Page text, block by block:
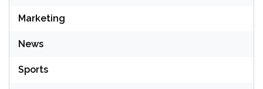
Marketing
News
Sports